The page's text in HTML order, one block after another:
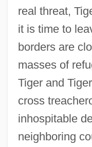
real threat,
it is time to
borders are
masses of
Tiger and
cross
inhospitable
neighboring